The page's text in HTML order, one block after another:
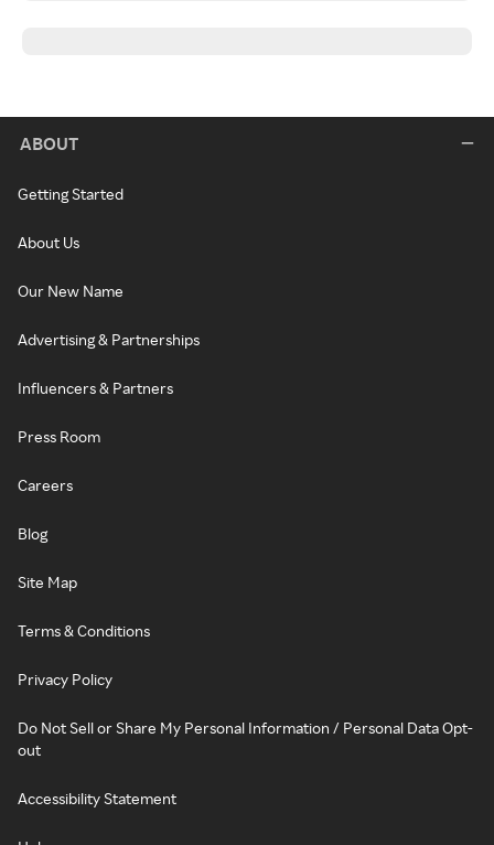
ABOUT
Getting Started
About Us
Our New Name
Advertising & Partnerships
Influencers & Partners
Press Room
Careers
Blog
Site Map
Terms & Conditions
Privacy Policy
Do Not Sell or Share My Personal Information / Personal Data Opt-
out
Accessibility Statement